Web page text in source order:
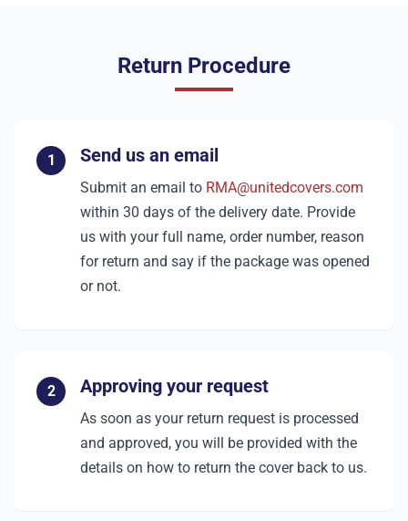
Return Procedure
1 Send us an email
Submit an email to RMA@unitedcovers.com
within 30 days of the delivery date. Provide
us with your full name, order number, reason
for return and say if the package was opened
or not.
2 Approving your request
As soon as your return request is processed
and approved, you will be provided with the
details on how to return the cover back to us.